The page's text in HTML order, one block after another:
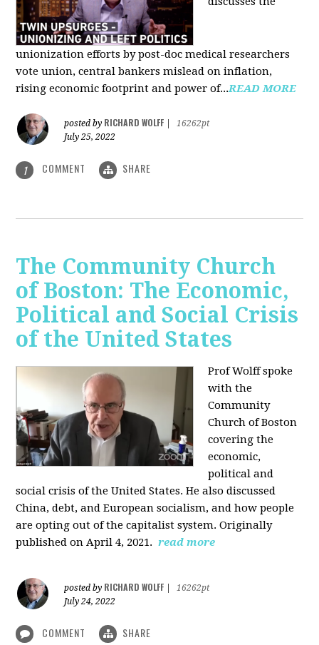
unionization efforts by post-doc medical researchers
vote union, central bankers mislead on inflation,
rising economic footprint and power of...READ MORE
posted by RICHARD WOLFF
16262pt
July 25, 2022
1 COMMENT SHARE
The Community Church
of Boston: The Economic,
Political and Social Crisis
of the United States
Prof Wolff spoke
with the
Community
Church of Boston
covering the
economic,
political and
social crisis of the United States. He also discussed
China, debt, and European socialism, and how people
are opting out of the capitalist system. Originally
published on April 4, 2021. read more
posted by RICHARD WOLFF
16262pt
July 24, 2022
COMMENT SHARE